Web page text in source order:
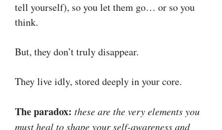
tell yourself), so you let them go… or so you
think.
But, they don’t truly disappear.
They live idly, stored deeply in your core.
The paradox: these are the very elements you
must heal to shape your self-awareness and